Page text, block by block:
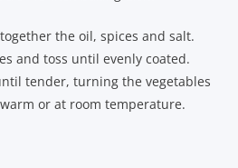
the oil, spices and salt.
and toss until evenly coated.
tender, turning the vegetables
or at room temperature.